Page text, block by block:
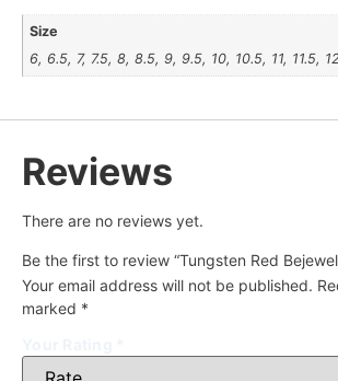
Size
6, 6.5, 7, 7.5, 8, 8.5, 9, 9.5, 10, 10.5, 11, 11.5,
Reviews
There are no reviews yet.
Be the first to review “Tungsten Red
Your email address will not be published.
marked *